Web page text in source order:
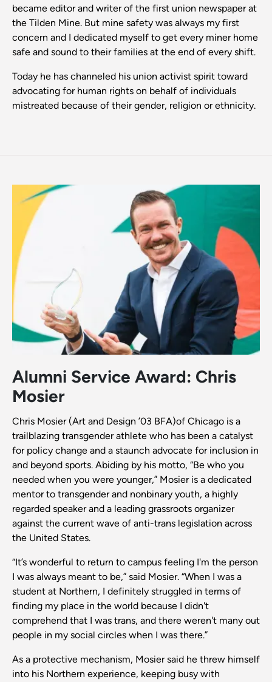
became editor and writer of the first union newspaper at
the Tilden Mine. But mine safety was always my first
concern and I dedicated myself to get every miner home
safe and sound to their families at the end of every shift.
Today he has channeled his union activist spirit toward
advocating for human rights on behalf of individuals
mistreated because of their gender, religion or ethnicity.
Alumni Service Award: Chris
Mosier
Chris Mosier (Art and Design ’03 BFA)of Chicago is a
trailblazing transgender athlete who has been a catalyst
for policy change and a staunch advocate for inclusion in
and beyond sports. Abiding by his motto, “Be who you
needed when you were younger,” Mosier is a dedicated
mentor to transgender and nonbinary youth, a highly
regarded speaker and a leading grassroots organizer
against the current wave of anti-trans legislation across
the United States.
“It’s wonderful to return to campus feeling I'm the person
I was always meant to be,” said Mosier. “When I was a
student at Northern, I definitely struggled in terms of
finding my place in the world because I didn't
comprehend that I was trans, and there weren't many out
people in my social circles when I was there.”
As a protective mechanism, Mosier said he threw himself
into his Northern experience, keeping busy with